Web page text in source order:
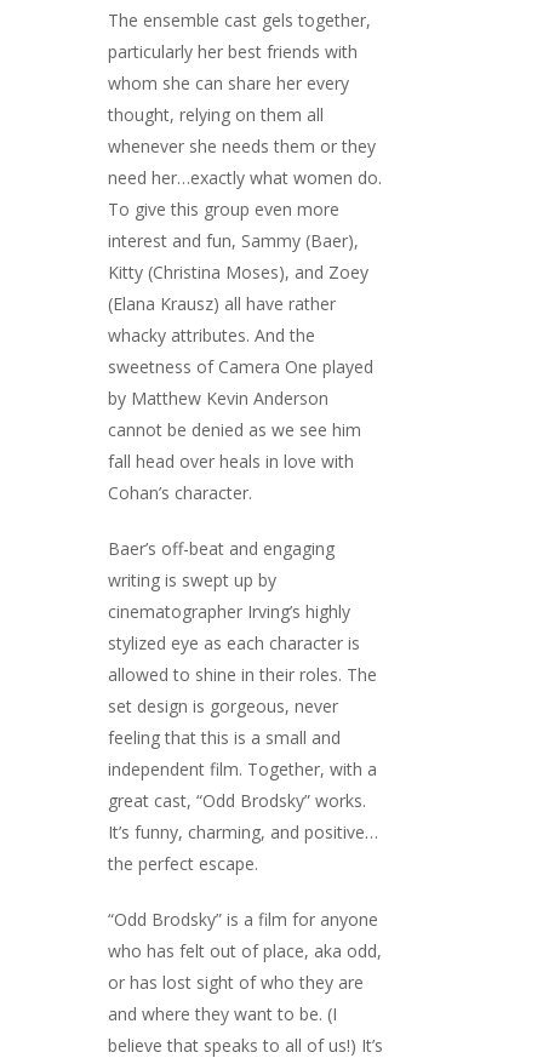
The ensemble cast gels together,
particularly her best friends with
whom she can share her every
thought, relying on them all
whenever she needs them or they
need her…exactly what women do.
To give this group even more
interest and fun, Sammy (Baer),
Kitty (Christina Moses), and Zoey
(Elana Krausz) all have rather
whacky attributes. And the
sweetness of Camera One played
by Matthew Kevin Anderson
cannot be denied as we see him
fall head over heals in love with
Cohan’s character.
Baer’s off-beat and engaging
writing is swept up by
cinematographer Irving’s highly
stylized eye as each character is
allowed to shine in their roles. The
set design is gorgeous, never
feeling that this is a small and
independent film. Together, with a
great cast, “Odd Brodsky” works.
It’s funny, charming, and positive…
the perfect escape.
“Odd Brodsky” is a film for anyone
who has felt out of place, aka odd,
or has lost sight of who they are
and where they want to be. (I
believe that speaks to all of us!) It’s